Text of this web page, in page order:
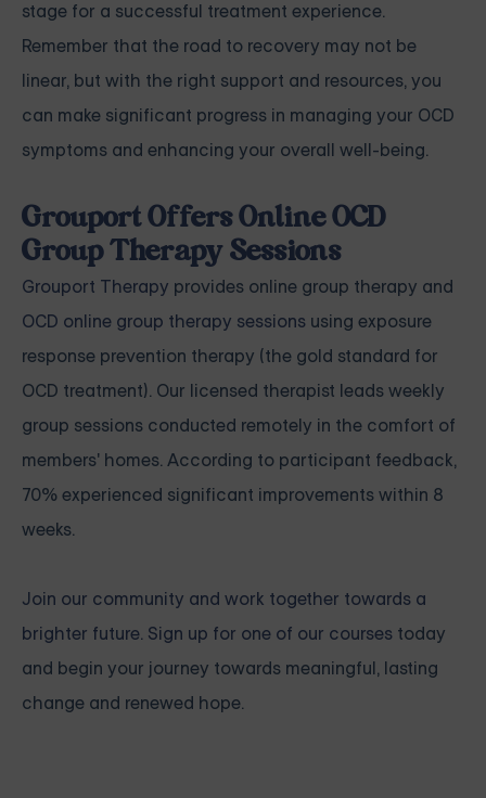
stage for a successful treatment experience.
Remember that the road to recovery may not be
linear, but with the right support and resources, you
can make significant progress in managing your OCD
symptoms and enhancing your overall well-being.
Grouport Offers Online OCD
Group Therapy Sessions
Grouport Therapy provides online group therapy and
OCD online group therapy sessions using exposure
response prevention therapy (the gold standard for
OCD treatment). Our licensed therapist leads weekly
group sessions conducted remotely in the comfort of
members' homes. According to participant feedback,
70% experienced significant improvements within 8
weeks.
Join our community and work together towards a
brighter future. Sign up for one of our courses today
and begin your journey towards meaningful, lasting
change and renewed hope.